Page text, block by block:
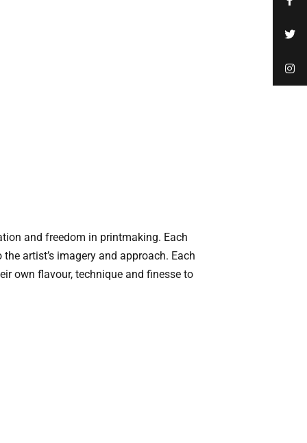
and freedom in printmaking. Each
artist’s imagery and approach. Each
own flavour, technique and finesse to